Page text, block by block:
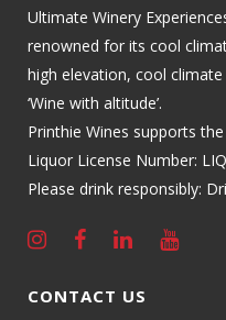
Ultimate Winery
renowned for its cool
high elevation, cool
‘Wine with altitude’.
Printhie Wines supports
Liquor License Number:
Please drink responsibly:
CONTACT US